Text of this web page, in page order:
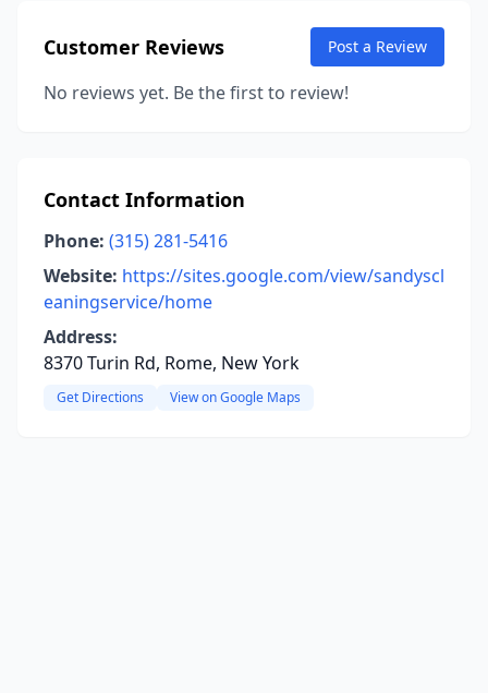
Customer Reviews Post a Review
No reviews yet. Be the first to review!
Contact Information
Phone: (315) 281-5416
Website: https://sites.google.com/view/sandyscl
eaningservice/home
Address:
8370 Turin Rd, Rome, New York
Get Directions View on Google Maps